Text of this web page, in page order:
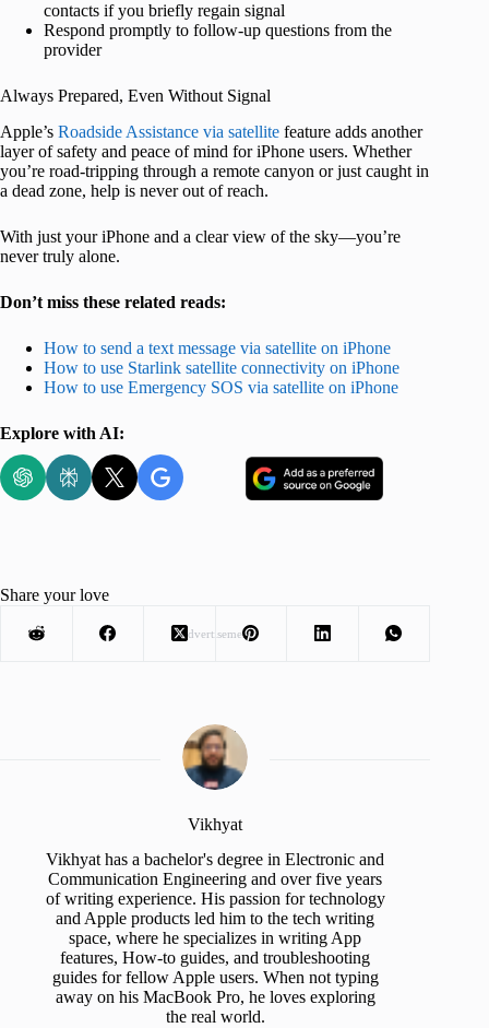
contacts if you briefly regain signal
Respond promptly to follow-up questions from the
provider
Always Prepared, Even Without Signal
Apple’s Roadside Assistance via satellite feature adds another
layer of safety and peace of mind for iPhone users. Whether
you’re road-tripping through a remote canyon or just caught in
a dead zone, help is never out of reach.
With just your iPhone and a clear view of the sky—you’re
never truly alone.
Don’t miss these related reads:
How to send a text message via satellite on iPhone
How to use Starlink satellite connectivity on iPhone
How to use Emergency SOS via satellite on iPhone
Explore with AI:
Advertisement
Share your love
Vikhyat
Vikhyat has a bachelor's degree in Electronic and
Communication Engineering and over five years
of writing experience. His passion for technology
and Apple products led him to the tech writing
space, where he specializes in writing App
features, How-to guides, and troubleshooting
guides for fellow Apple users. When not typing
away on his MacBook Pro, he loves exploring
the real world.